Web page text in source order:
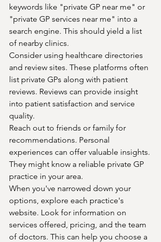
keywords like "private GP near me" or
"private GP services near me" into a
search engine. This should yield a list
of nearby clinics.
Consider using healthcare directories
and review sites. These platforms often
list private GPs along with patient
reviews. Reviews can provide insight
into patient satisfaction and service
quality.
Reach out to friends or family for
recommendations. Personal
experiences can offer valuable insights.
They might know a reliable private GP
practice in your area.
When you've narrowed down your
options, explore each practice's
website. Look for information on
services offered, pricing, and the team
of doctors. This can help you choose a